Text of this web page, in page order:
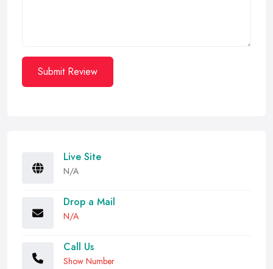
Submit Review
Live Site
N/A
Drop a Mail
N/A
Call Us
Show Number